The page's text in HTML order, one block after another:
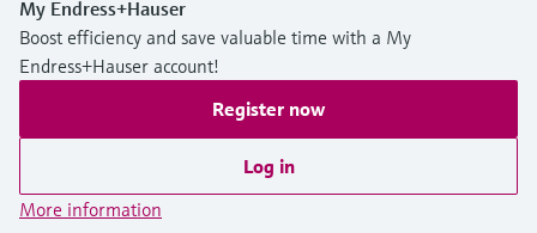
My Endress+Hauser
Boost efficiency and save valuable time with a My
Endress+Hauser account!
Register now
Log in
More information